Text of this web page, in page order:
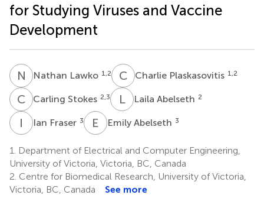
for Studying Viruses and Vaccine
Development
N LNathan Lawko 1,2 C PCharlie Plaskasovitis 1,2
C SCarling Stokes 2,3 LALaila Abelseth 2
I Ian Fraser 3 E AEmily Abelseth 3
1.
Department of Electrical and Computer Engineering,
University of Victoria, Victoria, BC, Canada
2. Centre for Biomedical Research, University of Victoria,
Victoria, BC, Canada
See more